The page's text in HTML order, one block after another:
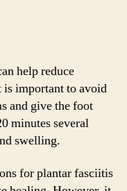
help reduce
important to avoid
and give the foot
minutes several
swelling.
for plantar fasciitis